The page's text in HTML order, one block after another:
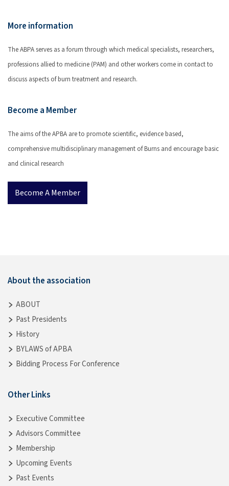
More information
The ABPA serves as a forum through which medical specialists, researchers,
professions allied to medicine (PAM) and other workers come in contact to
discuss aspects of burn treatment and research.
Become a Member
The aims of the APBA are to promote scientific, evidence based,
comprehensive multidisciplinary management of Burns and encourage basic
and clinical research
Become A Member
About the association
ABOUT
Past Presidents
History
BYLAWS of APBA
Bidding Process For Conference
Other Links
Executive Committee
Advisors Committee
Membership
Upcoming Events
Past Events